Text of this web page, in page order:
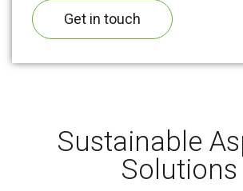
Get in touch
Sustainable
Solutions